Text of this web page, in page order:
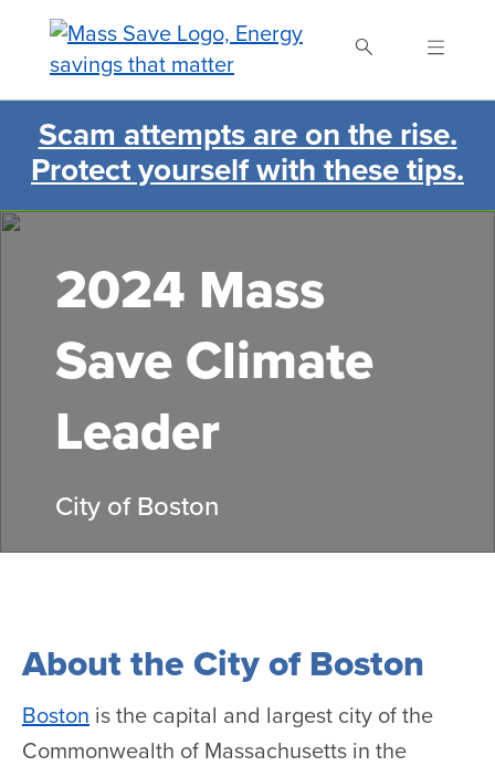
content
Search Mass Save
Scam attempts are on the rise.
Protect yourself with these tips.
2024 Mass
Save Climate
Leader
City of Boston
About the City of Boston
Boston is the capital and largest city of the
Commonwealth of Massachusetts in the